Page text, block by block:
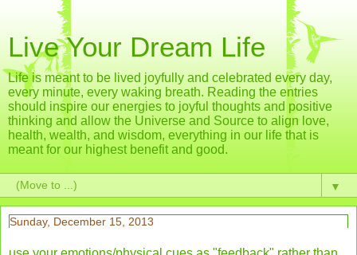
Live Your Dream Life
Life is meant to be lived joyfully and celebrated every day,
every minute, every waking breath. Reading the entries
should inspire our energies to joyful thoughts and positive
thinking and allow the Universe and Source to align love,
health, wealth, and wisdom, everything in our life that is
meant for our highest benefit and good.
▼
Sunday, December 15, 2013